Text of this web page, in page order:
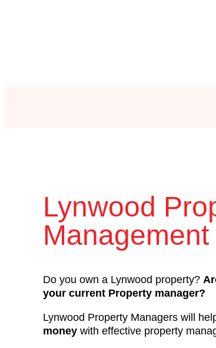
Lynwood
Management
Do you own a Lynwood property?
your current Property manager?
Lynwood Property Managers will
money with effective property